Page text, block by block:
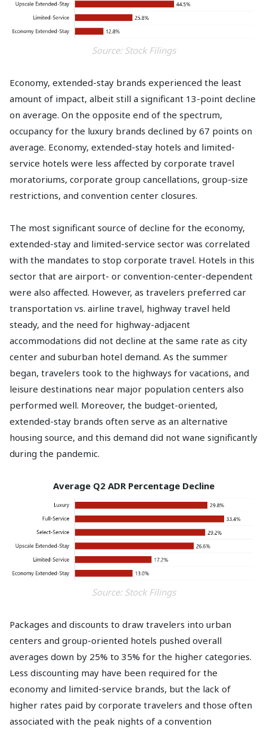
Source: Stock Filings
Economy, extended-stay brands experienced the least
amount of impact, albeit still a significant 13-point decline
on average. On the opposite end of the spectrum,
occupancy for the luxury brands declined by 67 points on
average. Economy, extended-stay hotels and limited-
service hotels were less affected by corporate travel
moratoriums, corporate group cancellations, group-size
restrictions, and convention center closures.
The most significant source of decline for the economy,
extended-stay and limited-service sector was correlated
with the mandates to stop corporate travel. Hotels in this
sector that are airport- or convention-center-dependent
were also affected. However, as travelers preferred car
transportation vs. airline travel, highway travel held
steady, and the need for highway-adjacent
accommodations did not decline at the same rate as city
center and suburban hotel demand. As the summer
began, travelers took to the highways for vacations, and
leisure destinations near major population centers also
performed well. Moreover, the budget-oriented,
extended-stay brands often serve as an alternative
housing source, and this demand did not wane significantly
during the pandemic.
Average Q2 ADR Percentage Decline
Source: Stock Filings
Packages and discounts to draw travelers into urban
centers and group-oriented hotels pushed overall
averages down by 25% to 35% for the higher categories.
Less discounting may have been required for the
economy and limited-service brands, but the lack of
higher rates paid by corporate travelers and those often
associated with the peak nights of a convention